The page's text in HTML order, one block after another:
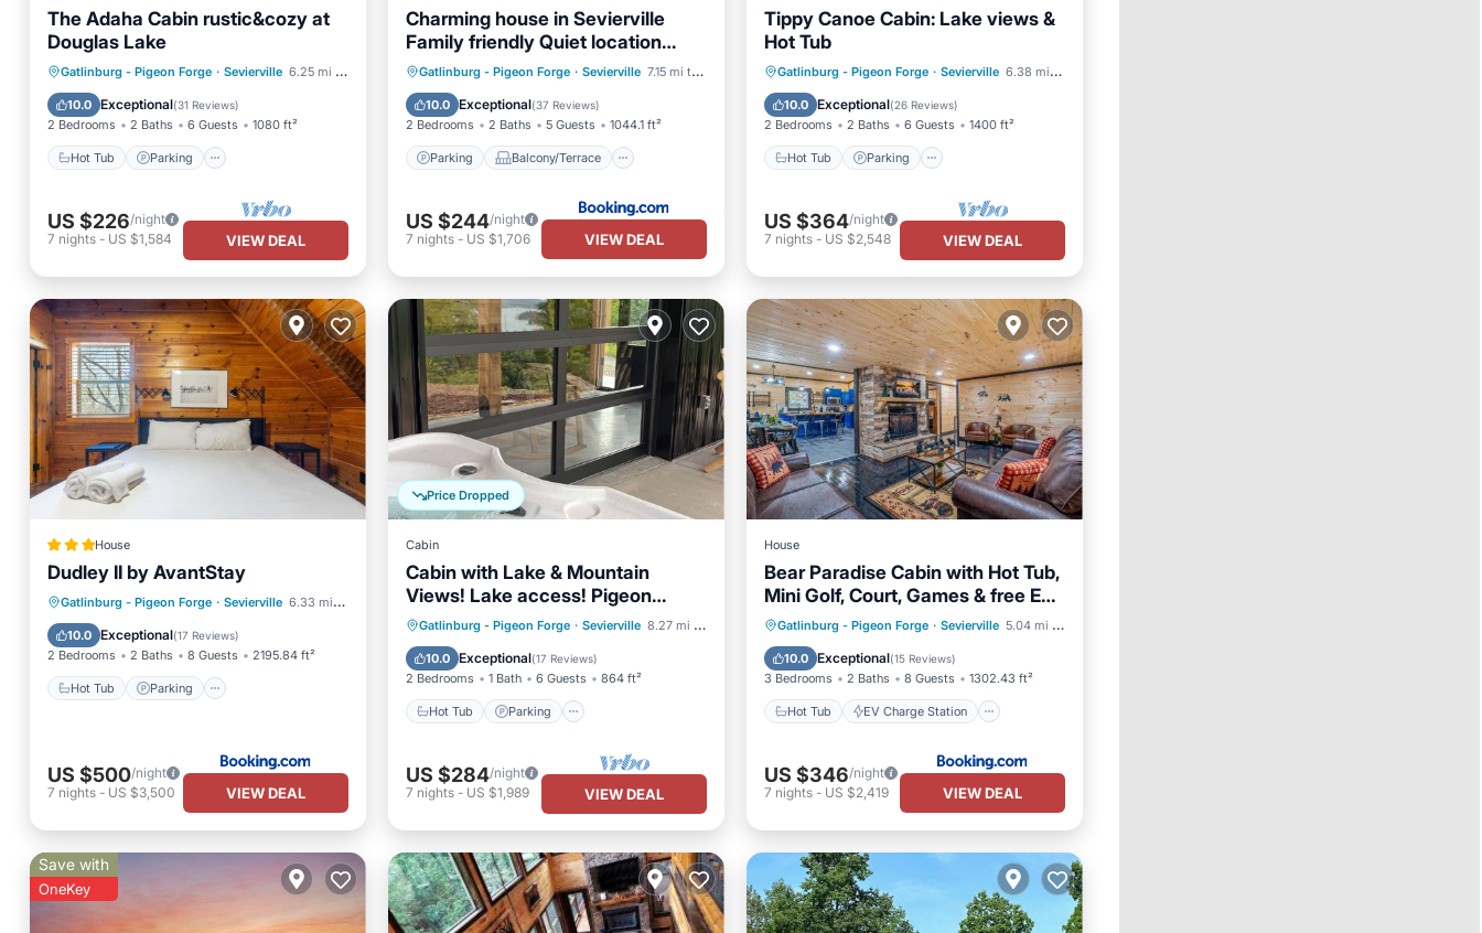
The Adaha Cabin rustic&cozy at
Douglas Lake
Gatlinburg - Pigeon Forge · Sevierville 6.25 mi to center
10.0 Exceptional(31 Reviews)
2 Bedrooms 2 Baths 6 Guests 1080 ft²
Hot Tub Parking
Hot Tub Parking
Pool
Balcony/Terrace
US $226/night
7 nights - US $1,584 VIEW DEAL
Charming house in Sevierville
Family friendly Quiet location
Close to Wilderness
Gatlinburg - Pigeon Forge · Sevierville 7.15 mi to center
10.0 Exceptional(37 Reviews)
2 Bedrooms 2 Baths 5 Guests 1044.1 ft²
Parking Balcony/Terrace
Parking
Balcony/Terrace
Air Conditioner
Internet
US $244/night
7 nights- US $1,706 VIEW DEAL
Tippy Canoe Cabin: Lake views &
Hot Tub
Gatlinburg - Pigeon Forge · Sevierville 6.38 mi to center
10.0 Exceptional(26 Reviews)
2 Bedrooms 2 Baths 6 Guests 1400 ft²
Hot Tub Parking
Hot Tub Parking
Pool
Balcony/Terrace
US $364/night
7 nights- US $2,548 VIEW DEAL
House
Dudley II by AvantStay
Gatlinburg - Pigeon Forge · Sevierville 6.33 mi to center
10.0 Exceptional(17 Reviews)
2 Bedrooms 2 Baths 8 Guests 2195.84 ft²
Hot Tub Parking
Hot Tub
Parking
Air Conditioner
Internet
US $500/night
7 nights - US $3,500 VIEW DEAL
Price Dropped
Cabin
Cabin with Lake & Mountain
Views! Lake access! Pigeon
Forge, Gatlinburg!
Gatlinburg - Pigeon Forge · Sevierville 8.27 mi to center
10.0 Exceptional(17 Reviews)
2 Bedrooms 1 Bath 6 Guests 864 ft²
Hot Tub Parking
Hot Tub
Parking
Balcony/Terrace
Kitchen
US $284/night
7 nights- US $1,989 VIEW DEAL
House
Bear Paradise Cabin with Hot Tub,
Mini Golf, Court, Games & free EV
Ready Parking
Gatlinburg - Pigeon Forge · Sevierville 5.04 mi to center
10.0 Exceptional(15 Reviews)
3 Bedrooms 2 Baths 8 Guests 1302.43 ft²
Hot Tub EV Charge Station
Hot Tub
EV Charge Station
Parking
Balcony/Terrace
US $346/night
7 nights- US $2,419 VIEW DEAL
Save with
OneKey